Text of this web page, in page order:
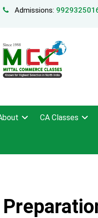
Admissions:
CA Classes